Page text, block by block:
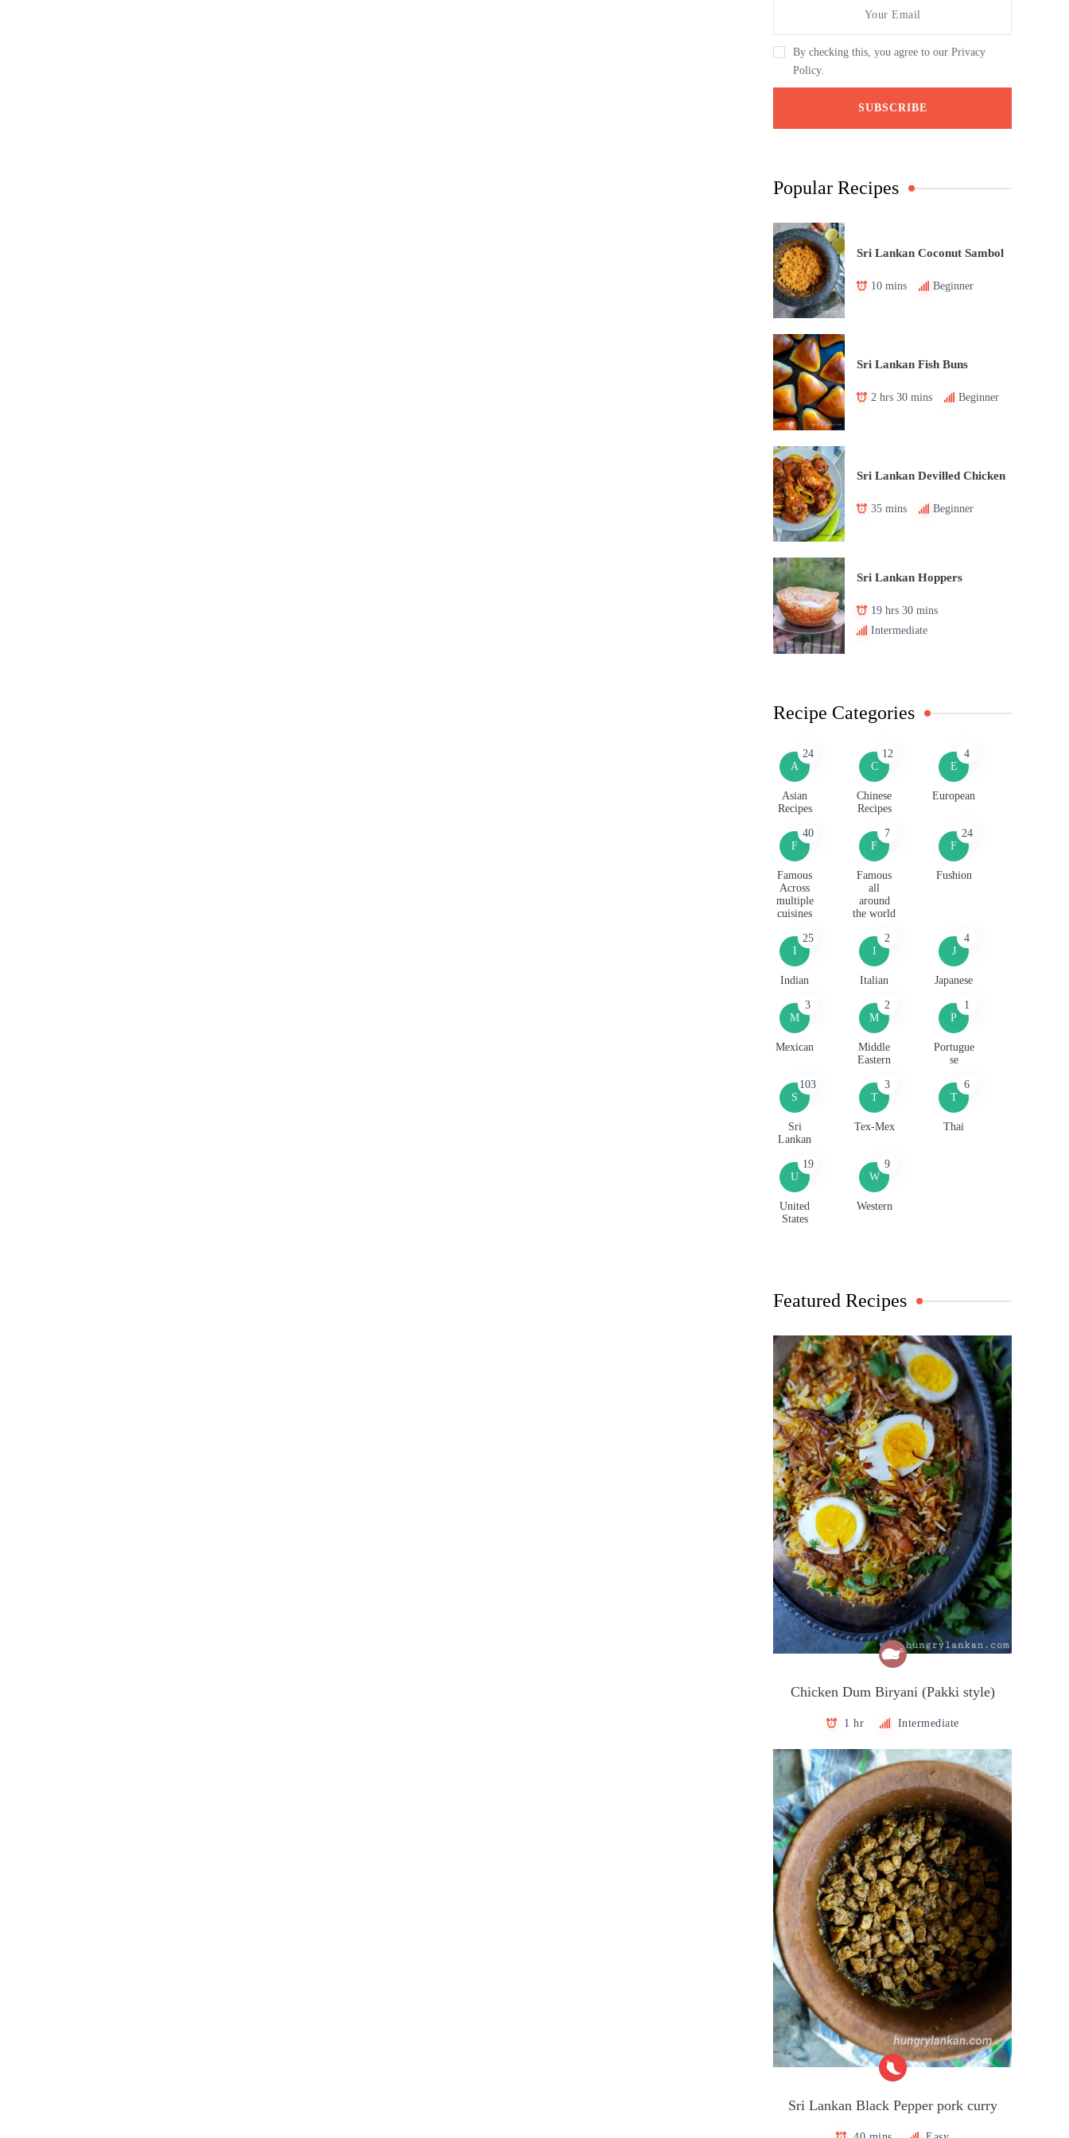
By checking this, you agree to our Privacy
Policy.
Popular Recipes
Sri Lankan Coconut Sambol
10 mins Beginner
Sri Lankan Fish Buns
2 hrs 30 mins Beginner
Sri Lankan Devilled Chicken
35 mins Beginner
Sri Lankan Hoppers
19 hrs 30 mins
Intermediate
Recipe Categories
A
24
Asian
Recipes
C
12
Chinese
Recipes
E
4
European
F
40
Famous
Across
multiple
cuisines
F
7
Famous
all
around
the world
F
24
Fushion
I
25
Indian
I
2
Italian
J
4
Japanese
M
3
Mexican
M
2
Middle
Eastern
P
1
Portugue
se
S
103
Sri
Lankan
T
3
Tex-Mex
T
6
Thai
U
19
United
States
W
9
Western
Featured Recipes
Chicken Dum Biryani (Pakki style)
1 hr Intermediate
Sri Lankan Black Pepper pork curry